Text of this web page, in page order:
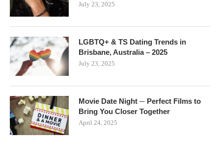
July 23, 2025
LGBTQ+ & TS Dating Trends in
Brisbane, Australia – 2025
July 23, 2025
Movie Date Night ─ Perfect Films to
Bring You Closer Together
April 24, 2025